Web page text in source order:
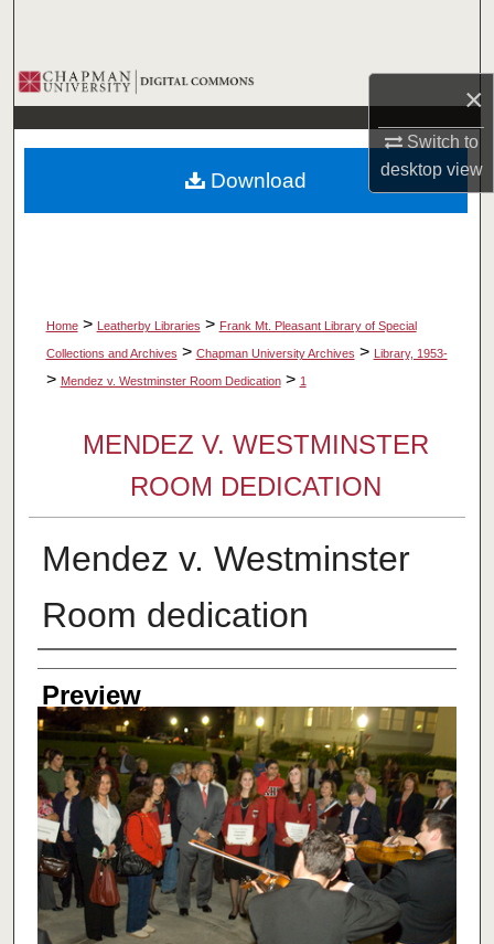
×
Switch to
desktopview
Browse Collections
My Account
About
Home > Leatherby Libraries > Frank Mt. Pleasant Library of Special
Collections and Archives > Chapman University Archives > Library, 1953-
> Mendez v. Westminster Room Dedication > 1
MENDEZ V. WESTMINSTER
ROOM DEDICATION
Mendez v. Westminster
Room dedication
Creator
Preview
Download